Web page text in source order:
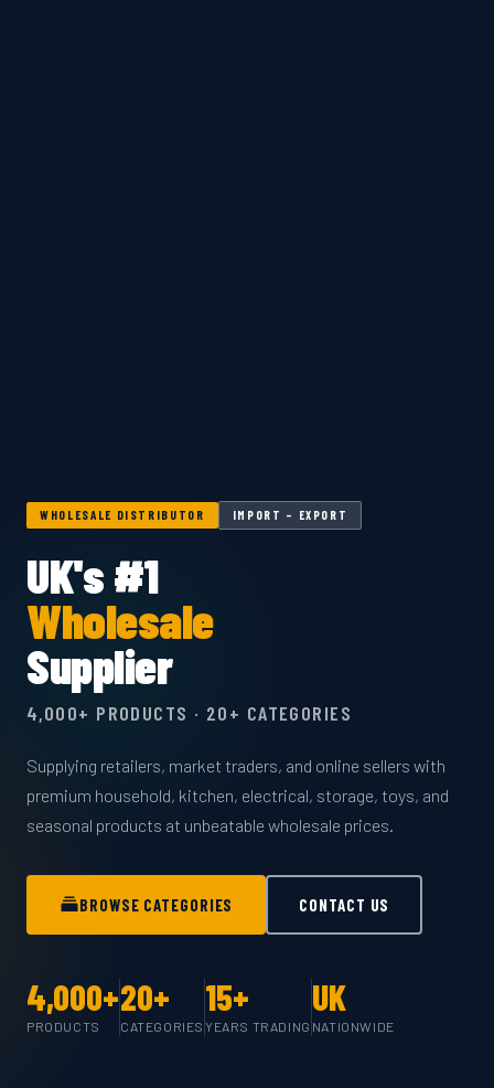
WHOLESALE DISTRIBUTOR IMPORT – EXPORT
UK's #1
Wholesale
Supplier
4,000+ PRODUCTS · 20+ CATEGORIES
Supplying retailers, market traders, and online sellers with
premium household, kitchen, electrical, storage, toys, and
seasonal products at unbeatable wholesale prices.
BROWSE CATEGORIES CONTACT US
4,000+
PRODUCTS
20+
CATEGORIES
15+
YEARS TRADING
UK
NATIONWIDE